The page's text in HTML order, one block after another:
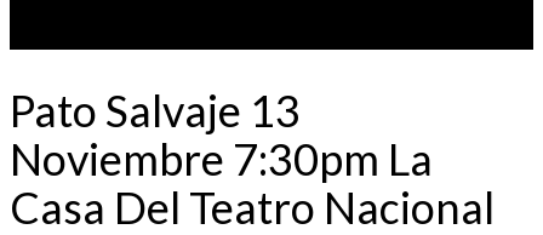
Pato Salvaje 13
Noviembre 7:30pm La
Casa Del Teatro Nacional